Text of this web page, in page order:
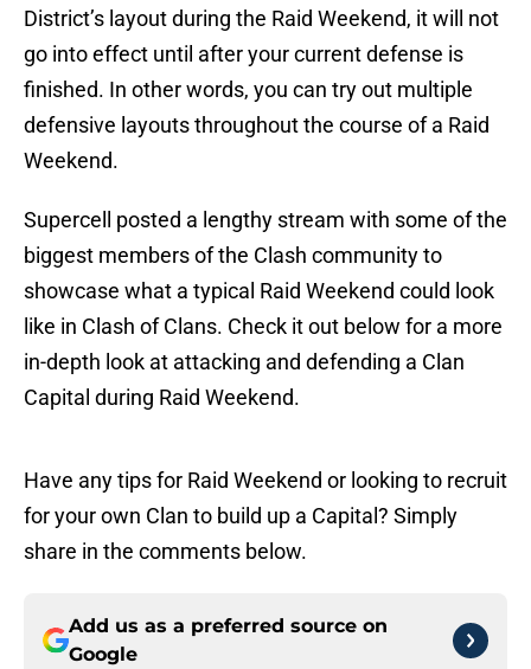
District’s layout during the Raid Weekend, it will not
go into effect until after your current defense is
finished. In other words, you can try out multiple
defensive layouts throughout the course of a Raid
Weekend.
Supercell posted a lengthy stream with some of the
biggest members of the Clash community to
showcase what a typical Raid Weekend could look
like in Clash of Clans. Check it out below for a more
in-depth look at attacking and defending a Clan
Capital during Raid Weekend.
Have any tips for Raid Weekend or looking to recruit
for your own Clan to build up a Capital? Simply
share in the comments below.
Add us as a preferred source on
Google